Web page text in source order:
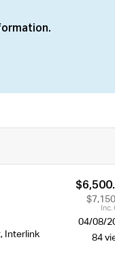
, Interlink
Inc.
04/08/
84